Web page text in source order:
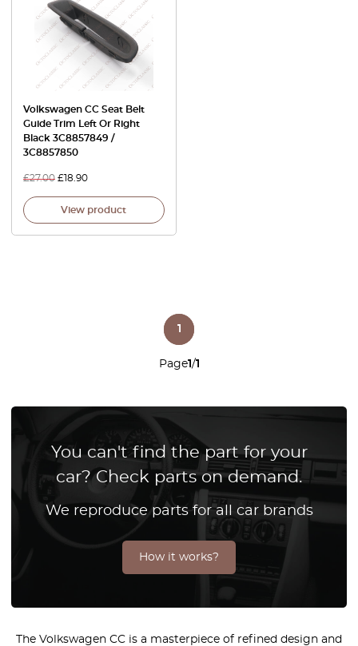
Volkswagen CC Seat Belt
Guide Trim Left Or Right
Black 3C8857849 /
3C8857850
£27.00 £18.90
View product
Page1/1
1
You can't find the part for your
car? Check parts on demand.
We reproduce parts for all car brands
How it works?
The Volkswagen CC is a masterpiece of refined design and